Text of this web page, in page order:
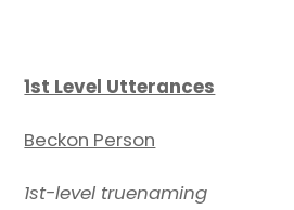
1st Level Utterances
Beckon Person
1st-level truenaming